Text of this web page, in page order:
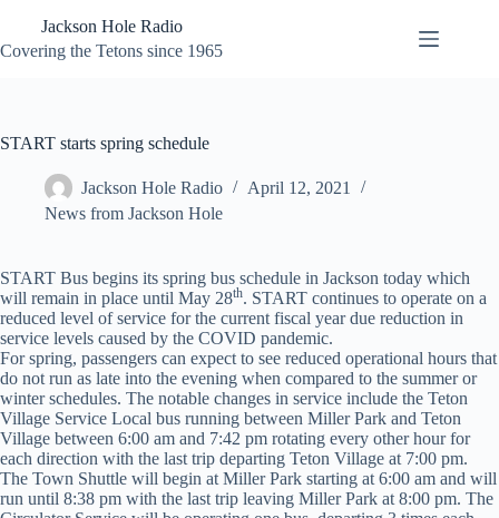
content
Jackson Hole Radio
Covering the Tetons since 1965
START starts spring schedule
Jackson Hole Radio
April 12, 2021
News from Jackson Hole
START Bus begins its spring bus schedule in Jackson today which
will remain in place until May 28th. START continues to operate on a
reduced level of service for the current fiscal year due reduction in
service levels caused by the COVID pandemic.
For spring, passengers can expect to see reduced operational hours that
do not run as late into the evening when compared to the summer or
winter schedules. The notable changes in service include the Teton
Village Service Local bus running between Miller Park and Teton
Village between 6:00 am and 7:42 pm rotating every other hour for
each direction with the last trip departing Teton Village at 7:00 pm.
The Town Shuttle will begin at Miller Park starting at 6:00 am and will
run until 8:38 pm with the last trip leaving Miller Park at 8:00 pm. The